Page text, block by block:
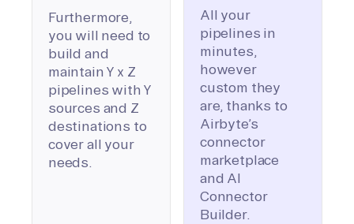
Furthermore,
you will need to
build and
maintain Y x Z
pipelines with Y
sources and Z
destinations to
cover all your
needs.
All your
pipelines in
minutes,
however
custom they
are, thanks to
Airbyte’s
connector
marketplace
and AI
Connector
Builder.